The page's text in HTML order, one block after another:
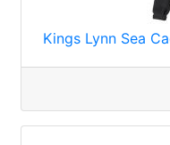
Kings Lynn Sea